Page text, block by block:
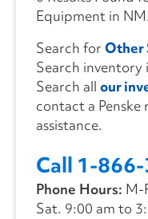
Equipment in NM.
Search for Other
Search inventory
Search all our
contact a
assistance.
Call 1-
Phone Hours: M-
Sat. 9:00 am to